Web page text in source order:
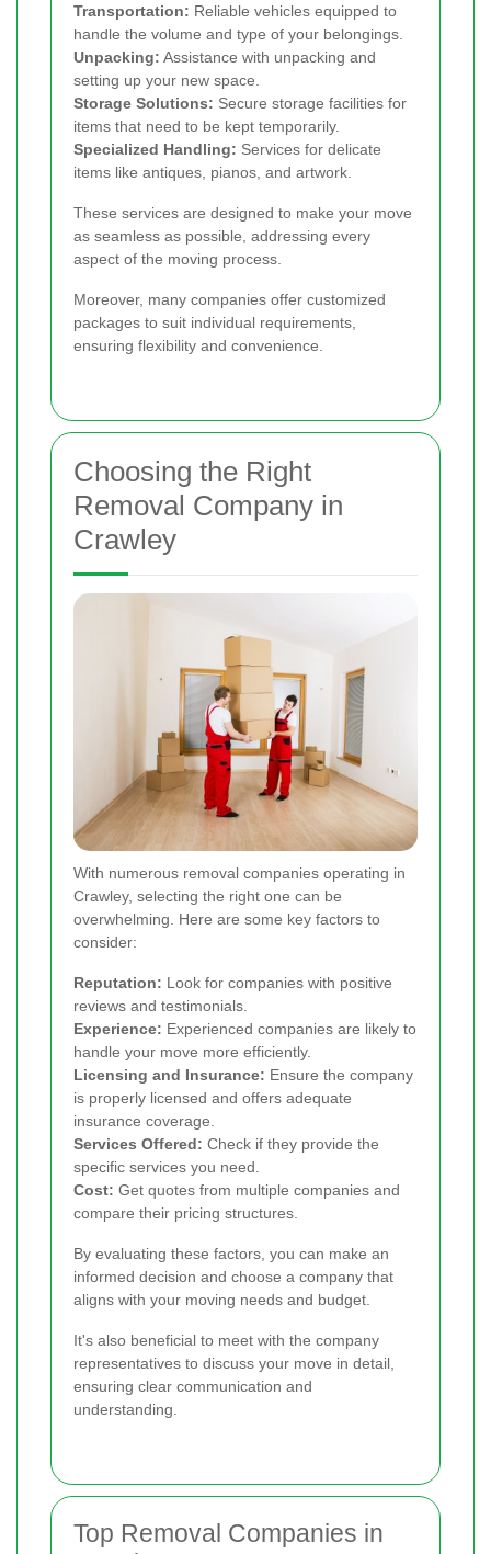
Transportation: Reliable vehicles equipped to
handle the volume and type of your belongings.
Unpacking: Assistance with unpacking and
setting up your new space.
Storage Solutions: Secure storage facilities for
items that need to be kept temporarily.
Specialized Handling: Services for delicate
items like antiques, pianos, and artwork.
These services are designed to make your move
as seamless as possible, addressing every
aspect of the moving process.
Moreover, many companies offer customized
packages to suit individual requirements,
ensuring flexibility and convenience.
Choosing the Right
Removal Company in
Crawley
With numerous removal companies operating in
Crawley, selecting the right one can be
overwhelming. Here are some key factors to
consider:
Reputation: Look for companies with positive
reviews and testimonials.
Experience: Experienced companies are likely to
handle your move more efficiently.
Licensing and Insurance: Ensure the company
is properly licensed and offers adequate
insurance coverage.
Services Offered: Check if they provide the
specific services you need.
Cost: Get quotes from multiple companies and
compare their pricing structures.
By evaluating these factors, you can make an
informed decision and choose a company that
aligns with your moving needs and budget.
It's also beneficial to meet with the company
representatives to discuss your move in detail,
ensuring clear communication and
understanding.
Top Removal Companies in